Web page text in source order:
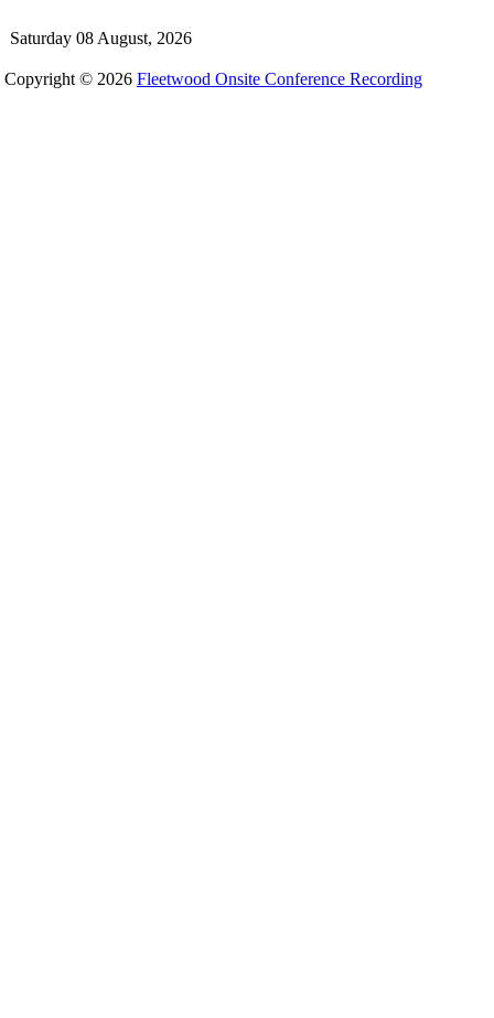
Saturday 08 August, 2026
Copyright © 2026 Fleetwood Onsite Conference Recording